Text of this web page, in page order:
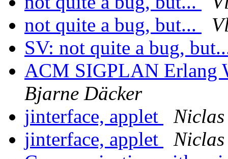
not quite a bug, but...
SV: not quite a bug,
ACM SIGPLAN Erlang
Bjarne Däcker
jinterface, applet
jinterface, applet